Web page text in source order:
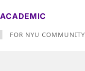
ACADEMIC
FOR NYU COMMUNITY